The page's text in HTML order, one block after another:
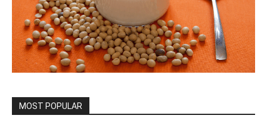
MOST POPULAR